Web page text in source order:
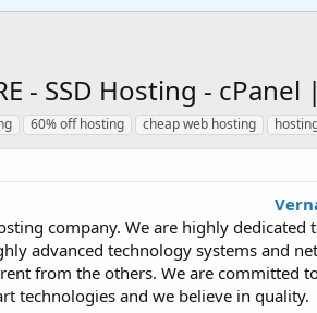
- SSD Hosting -
60% off hosting cheap web hosting
company. We are highly
advanced technology systems and
from the others. We are
technologies and we believe in quality.